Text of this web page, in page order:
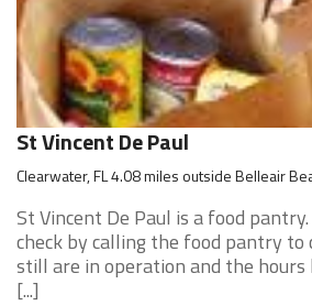
St Vincent De Paul
Clearwater, FL 4.08 miles outside Belleair
St Vincent De Paul is a food
check by calling the food pantry
still are in operation and the hours
[...]